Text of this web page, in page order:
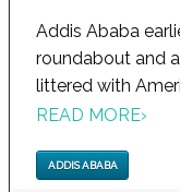
Addis Ababa
roundabout and
littered with
READ MORE›
ADDIS ABABA